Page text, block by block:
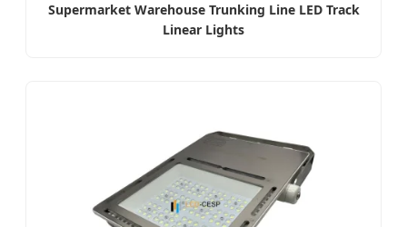
Supermarket Warehouse Trunking Line LED Track
Linear Lights